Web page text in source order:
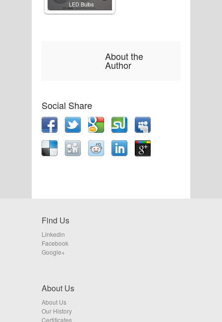
LED Bulbs
About the
Author
Social Share
Find Us
Linkedin
Facebook
Google+
About Us
About Us
Our History
Certificates